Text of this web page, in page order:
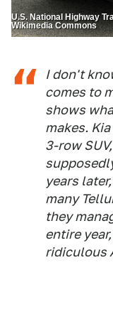
U.S. National Highway
Wikimedia Commons
I don't
comes to
shows
makes.
3-row
years
many
they
entire
ridiculous